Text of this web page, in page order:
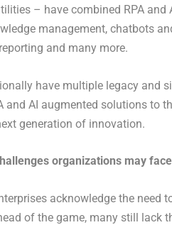
– have combined RPA
management, chatbots
and many more.
have multiple legacy and
and AI augmented solutions to
generation of innovation.
organizations may
acknowledge the need
of the game, many still lack